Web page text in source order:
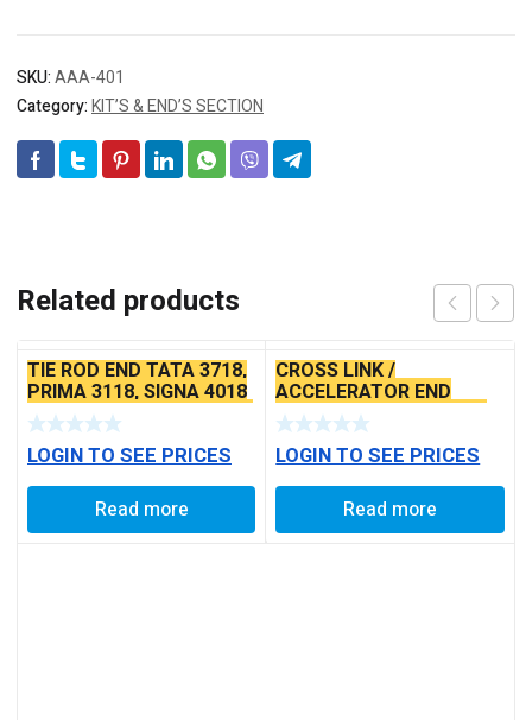
SKU:AAA-401
Category:KIT’S & END’S SECTION
Related products
TIE ROD END TATA 3718,
PRIMA 3118, SIGNA 4018
SEAL TYPE THICK TAPER
BALL PIN
LOGIN TO SEE PRICES
Read more
CROSS LINK /
ACCELERATOR END
TATA ACE ALLUMINIUM
TYPE
LOGIN TO SEE PRICES
Read more